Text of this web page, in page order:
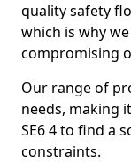
quality safety
which is why
compromising
Our range of
needs, making
SE6 4 to find a
constraints.